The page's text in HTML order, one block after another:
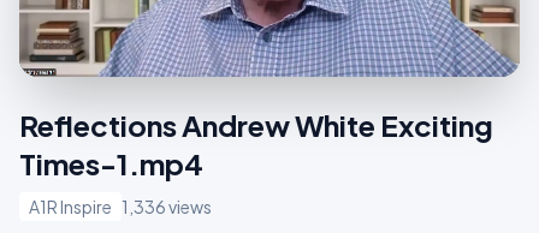
Reflections Andrew White Exciting
Times-1.mp4
A1R Inspire 1,336 views